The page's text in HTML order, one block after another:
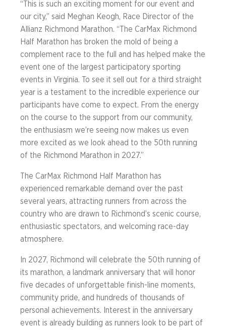
“This is such an exciting moment for our event and
our city,” said Meghan Keogh, Race Director of the
Allianz Richmond Marathon. “The CarMax Richmond
Half Marathon has broken the mold of being a
complement race to the full and has helped make the
event one of the largest participatory sporting
events in Virginia. To see it sell out for a third straight
year is a testament to the incredible experience our
participants have come to expect. From the energy
on the course to the support from our community,
the enthusiasm we’re seeing now makes us even
more excited as we look ahead to the 50th running
of the Richmond Marathon in 2027.”
The CarMax Richmond Half Marathon has
experienced remarkable demand over the past
several years, attracting runners from across the
country who are drawn to Richmond’s scenic course,
enthusiastic spectators, and welcoming race-day
atmosphere.
In 2027, Richmond will celebrate the 50th running of
its marathon, a landmark anniversary that will honor
five decades of unforgettable finish-line moments,
community pride, and hundreds of thousands of
personal achievements. Interest in the anniversary
event is already building as runners look to be part of